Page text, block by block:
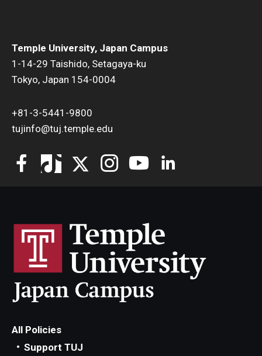
Temple University, Japan Campus
1-14-29 Taishido, Setagaya-ku
Tokyo, Japan 154-0004
+81-3-5441-9800
tujinfo@tuj.temple.edu
All Policies
Support TUJ